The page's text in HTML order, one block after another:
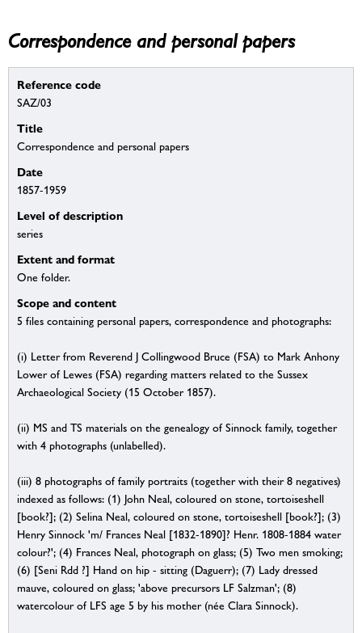
Correspondence and personal papers
Reference code
SAZ/03
Title
Correspondence and personal papers
Date
1857-1959
Level of description
series
Extent and format
One folder.
Scope and content
5 files containing personal papers, correspondence and photographs:
(i) Letter from Reverend J Collingwood Bruce (FSA) to Mark Anhony
Lower of Lewes (FSA) regarding matters related to the Sussex
Archaeological Society (15 October 1857).
(ii) MS and TS materials on the genealogy of Sinnock family, together
with 4 photographs (unlabelled).
(iii) 8 photographs of family portraits (together with their 8 negatives)
indexed as follows: (1) John Neal, coloured on stone, tortoiseshell
[book?]; (2) Selina Neal, coloured on stone, tortoiseshell [book?]; (3)
Henry Sinnock 'm/ Frances Neal [1832-1890]? Henr. 1808-1884 water
colour?'; (4) Frances Neal, photograph on glass; (5) Two men smoking;
(6) [Seni Rdd ?] Hand on hip - sitting (Daguerr); (7) Lady dressed
mauve, coloured on glass; 'above precursors LF Salzman'; (8)
watercolour of LFS age 5 by his mother (née Clara Sinnock).